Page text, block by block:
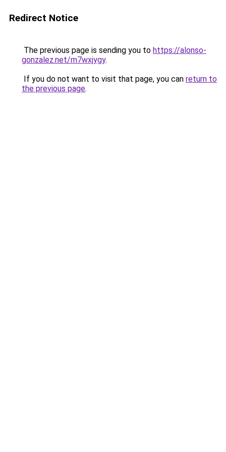
Redirect Notice
The previous page is sending you to https://alonso-
gonzalez.net/m7wxjygy.
If you do not want to visit that page, you can return to
the previous page.